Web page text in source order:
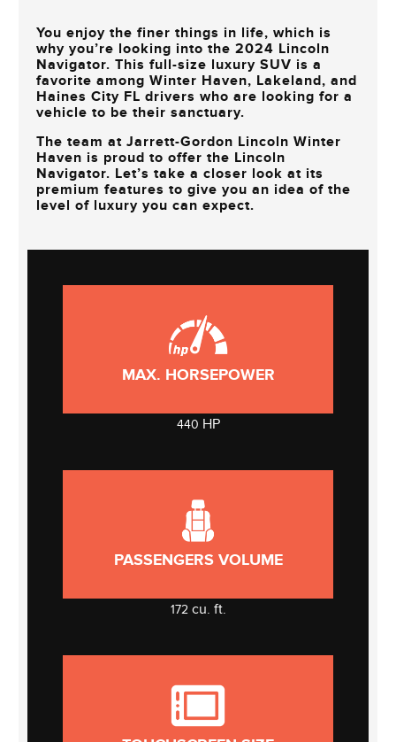
You enjoy the finer things in life, which is
why you’re looking into the 2024 Lincoln
Navigator. This full-size luxury SUV is a
favorite among Winter Haven, Lakeland, and
Haines City FL drivers who are looking for a
vehicle to be their sanctuary.
The team at Jarrett-Gordon Lincoln Winter
Haven is proud to offer the Lincoln
Navigator. Let’s take a closer look at its
premium features to give you an idea of the
level of luxury you can expect.
MAX. HORSEPOWER
440 HP
PASSENGERS VOLUME
172 cu. ft.